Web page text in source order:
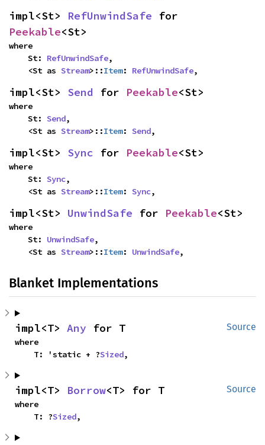
impl<St> RefUnwindSafe
Peekable<St>
where
    St:
RefUnwindSafe,
    <St as
Stream>::Item: RefUnwindSafe,
impl<St> Send for Peekable<St>
where
    St:
Send,
    <St as
Stream>::Item: Send,
impl<St> Sync for Peekable<St>
where
    St:
Sync,
    <St as
Stream>::Item: Sync,
impl<St> UnwindSafe for Peekable<St>
where
    St:
UnwindSafe,
    <St as
Stream>::Item: UnwindSafe,
Blanket Implementations
Source
impl<T> Any for T
where
    T: 'static + ?
Sized,
Source
impl<T> Borrow<T> for T
where
    T: ?
Sized,